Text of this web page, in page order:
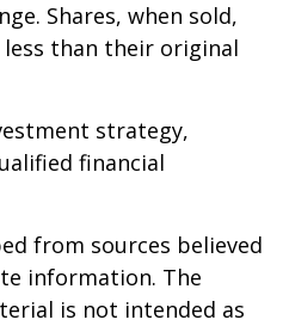
Shares, when sold,
than their original
strategy,
financial
from sources believed
information. The
is not intended as